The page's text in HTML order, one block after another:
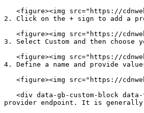
2. Click on the + sign to add a
3. Select Custom and then
4. Define a name and provide
provider endpoint. It is generally